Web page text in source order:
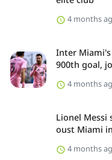
4 months
Inter
900th goal,
4 months
Lionel Messi
oust Miami
4 months